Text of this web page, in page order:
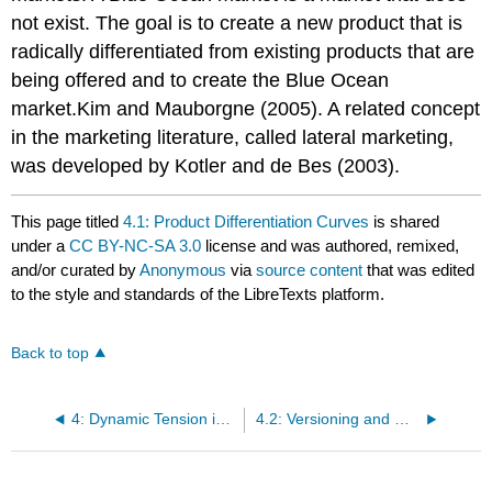
not exist. The goal is to create a new product that is
radically differentiated from existing products that are
being offered and to create the Blue Ocean
market.Kim and Mauborgne (2005). A related concept
in the marketing literature, called lateral marketing,
was developed by Kotler and de Bes (2003).
This page titled4.1: Product Differentiation Curves is shared
under aCC BY-NC-SA 3.0 license and was authored, remixed,
and/or curated byAnonymous viasource content that was edited
to the style and standards of the LibreTexts platform.
Back to top
4: Dynamic Tension in Versioning and PD Curves